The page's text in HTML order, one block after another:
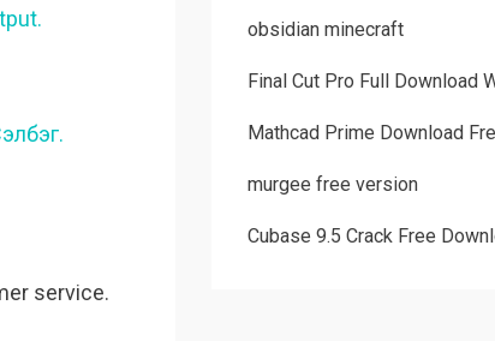
service.
obsidian minecraft
Final Cut Pro Full Download
Mathcad Prime Download
murgee free version
Cubase 9.5 Crack Free